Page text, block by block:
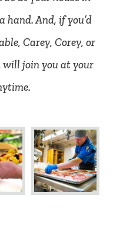
hand. And, if you’d
Carey, Corey, or
will join you at your